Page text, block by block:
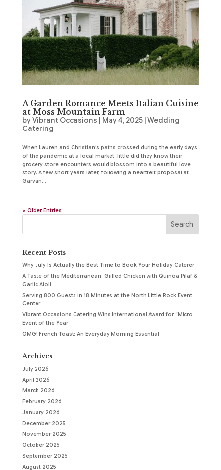
A Garden Romance Meets Italian Cuisine
at Moss Mountain Farm
byVibrant Occasions May 4, 2025| Wedding
Catering
When Lauren and Christian’s paths crossed during the early days
of the pandemic at a local market, little did they know their
grocery store encounters would blossom into a beautiful love
story. A few short years later, following a heartfelt proposal at
Garvan...
« Older Entries
Recent Posts
Why July Is Actually the Best Time to Book Your Holiday Caterer
A Taste of the Mediterranean: Grilled Chicken with Quinoa Pilaf &
Garlic Aioli
Serving 800 Guests in 18 Minutes at the North Little Rock Event
Center
Vibrant Occasions Catering Wins International Award for “Micro
Event of the Year”
OMG! French Toast: An Everyday Morning Essential
Archives
July 2026
April 2026
March 2026
February 2026
January 2026
December 2025
November 2025
October 2025
September 2025
August 2025